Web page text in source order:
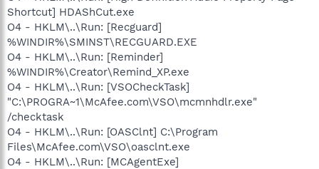
Shortcut] HDAShCut.exe
O4 - HKLM\..\Run: [Recguard]
%WINDIR%\SMINST\RECGUARD.EXE
O4 - HKLM\..\Run: [Reminder]
%WINDIR%\Creator\Remind_XP.exe
O4 - HKLM\..\Run: [VSOCheckTask]
"C:\PROGRA~1\McAfee.com\VSO\mcmnhdlr.exe"
/checktask
O4 - HKLM\..\Run: [OASClnt] C:\Program
Files\McAfee.com\VSO\oasclnt.exe
O4 - HKLM\..\Run: [MCAgentExe]